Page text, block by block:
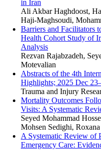
in Iran
Ali Akbar Haghdoost,
Haji-Maghsoudi,
Barriers and Facilitators
Health Cohort Study of
Analysis
Rezvan Rajabzadeh,
Motevalian
Abstracts of the 4th
Highlights; 2025 Dec
Trauma and Injury
Mortality Outcomes
Visits: A Systematic
Seyed Mohammad
Mohsen Sedighi, Roxana
A Systematic Review of
Emergency Care: